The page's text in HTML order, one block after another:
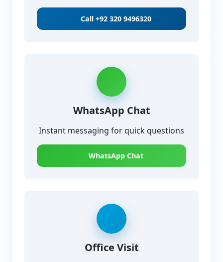
Call +92 320 9496320
WhatsApp Chat
Instant messaging for quick questions
WhatsApp Chat
Office Visit